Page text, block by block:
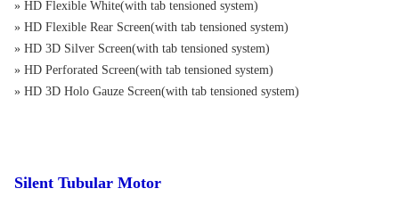
» HD Flexible White(with tab tensioned system)
» HD Flexible Rear Screen(with tab tensioned system)
» HD 3D Silver Screen(with tab tensioned system)
» HD Perforated Screen(with tab tensioned system)
» HD 3D Holo Gauze Screen(with tab tensioned system)
Silent Tubular Motor